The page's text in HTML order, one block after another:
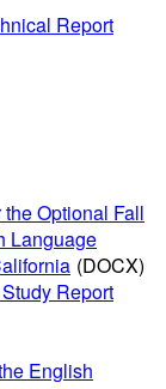
Report
Optional Fall
Language
(DOCX)
Report
English